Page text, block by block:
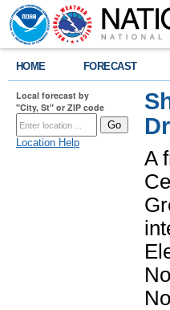
HOME FORECAST
Local forecast by
"City, St" or ZIP code
Location Help
A